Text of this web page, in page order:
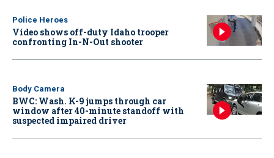
Police Heroes
Video shows off-duty Idaho trooper
confronting In-N-Out shooter
Body Camera
BWC: Wash. K-9 jumps through car
window after 40-minute standoff with
suspected impaired driver